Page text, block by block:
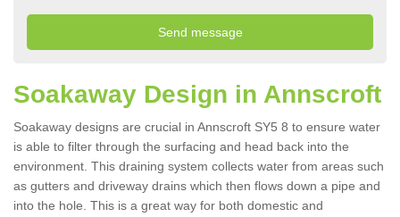
Soakaway Design in Annscroft
Soakaway designs are crucial in Annscroft SY5 8 to ensure water
is able to filter through the surfacing and head back into the
environment. This draining system collects water from areas such
as gutters and driveway drains which then flows down a pipe and
into the hole. This is a great way for both domestic and